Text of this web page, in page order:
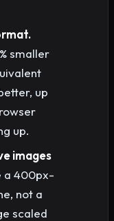
smaller
up
up.
images
a 400px-
not a
scaled